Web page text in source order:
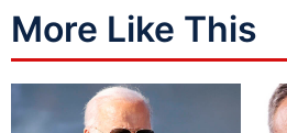
More Like This